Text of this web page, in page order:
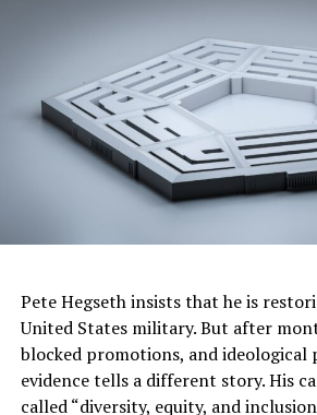
Bill Fletcher, Jr. is the former
Forum. Follow him on Twitter,
www.billfletcherjr.com. See his
mysteryThe Man Who Fell From
Hardball Press.
RELATED TOPICS:
AWARENESS THAT WHALES ARE THE
Pete Hegseth insists that he is
United States military. But after
blocked promotions, and ideological
evidence tells a different story. His
called “diversity, equity, and